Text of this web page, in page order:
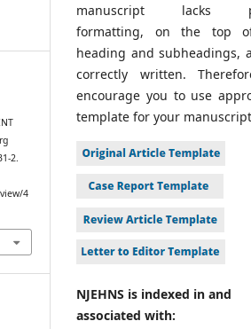
2.
4
manuscript lacks
formatting, on the top
heading and subheadings,
correctly written.
encourage you to use
template for your
NJEHNS is indexed in and
associated with: